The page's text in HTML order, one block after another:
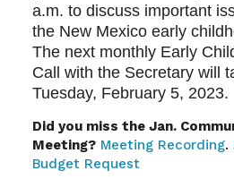
a.m. to discuss important
the New Mexico early
The next monthly Early
Call with the Secretary will
Tuesday, February 5, 2023.
Did you miss the Jan.
Meeting? Meeting Recording.
Budget Request